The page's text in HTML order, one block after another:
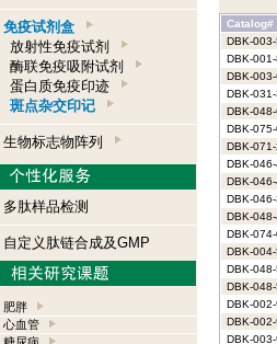
免疫试剂盒
放射性免疫试剂
酶联免疫吸附试剂
蛋白质免疫印迹
斑点杂交印记
生物标志物阵列
多肽样品检测
自定义肽链合成及GMP
肥胖
心血管
Catalog#
DBK-
DBK-
DBK-
DBK-031-
DBK-
DBK-
DBK-
DBK-046-
DBK-
DBK-
DBK-
DBK-074-
DBK-
DBK-
DBK-
DBK-
DBK-
DBK-